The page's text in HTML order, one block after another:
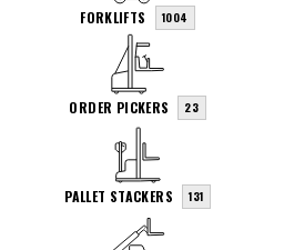
FORKLIFTS 1004
ORDER PICKERS 23
PALLET STACKERS 131